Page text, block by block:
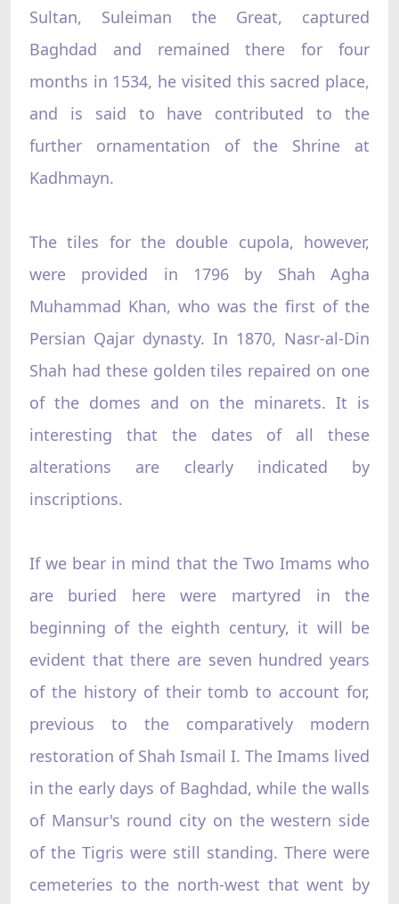
Sultan, Suleiman the Great, captured
Baghdad and remained there for four
months in 1534, he visited this sacred place,
and is said to have contributed to the
further ornamentation of the Shrine at
Kadhmayn.
The tiles for the double cupola, however,
were provided in 1796 by Shah Agha
Muhammad Khan, who was the first of the
Persian Qajar dynasty. In 1870, Nasr-al-Din
Shah had these golden tiles repaired on one
of the domes and on the minarets. It is
interesting that the dates of all these
alterations are clearly indicated by
inscriptions.
If we bear in mind that the Two Imams who
are buried here were martyred in the
beginning of the eighth century, it will be
evident that there are seven hundred years
of the history of their tomb to account for,
previous to the comparatively modern
restoration of Shah Ismail I. The Imams lived
in the early days of Baghdad, while the walls
of Mansur's round city on the western side
of the Tigris were still standing. There were
cemeteries to the north-west that went by